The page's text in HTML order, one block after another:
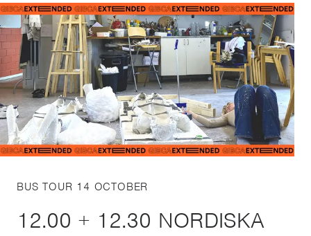
BUS TOUR 14 OCTOBER
12.00 + 12.30 NORDISKA